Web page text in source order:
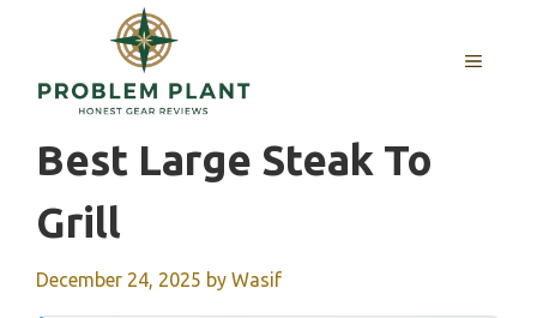
content
MENU
Best Large Steak To
Grill
December 24, 2025 by Wasif